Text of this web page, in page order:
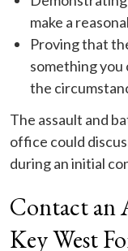
make a
Proving that
something you
the
The assault and
office could
during an initial
Contact an
Key West